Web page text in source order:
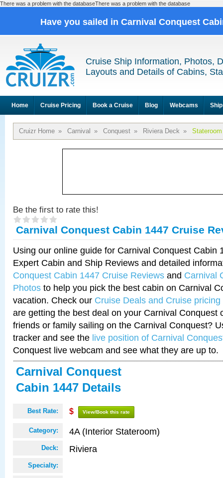
There was a problem with the databaseThere was a problem with the database
Have you sailed in Carnival Conquest
Cruise Ship Information, Photos,
Layouts and Details of Cabins,
Home Cruise Pricing Book a Cruise Blog Webcams
Cruizr Home » Carnival » Conquest » Riviera Deck »
Be the first to rate this!
Carnival Conquest Cabin 1447 Cruise
Using our online guide for Carnival Conquest Cabin
Expert Cabin and Ship Reviews and detailed
Conquest Cabin 1447 Cruise Reviews and Carnival
Photos to help you pick the best cabin on Carnival
vacation. Check our Cruise Deals and Cruise pricing
are getting the best deal on your Carnival Conquest
friends or family sailing on the Carnival Conquest?
tracker and see the live position of Carnival
Conquest live webcam and see what they are up to.
Carnival Conquest
Cabin 1447 Details
Best Rate: $ View/Book this rate
Category: 4A (Interior Stateroom)
Deck: Riviera
Specialty: